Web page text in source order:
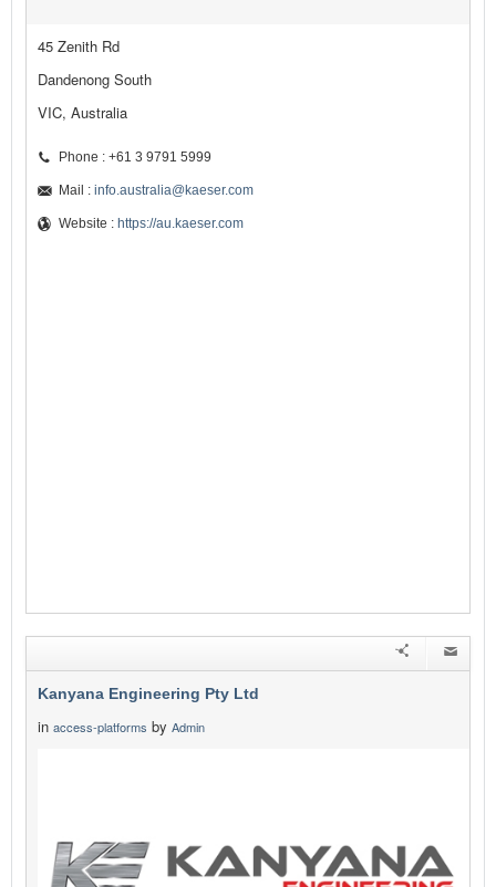
45 Zenith Rd
Dandenong South
VIC, Australia
Phone : +61 3 9791 5999
Mail : info.australia@kaeser.com
Website : https://au.kaeser.com
Kanyana Engineering Pty Ltd
in access-platforms by Admin